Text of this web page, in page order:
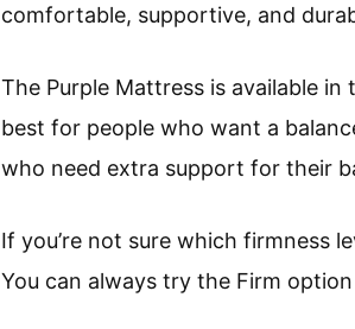
comfortable, supportive, and
The Purple Mattress is available
best for people who want a
who need extra support for their
If you’re not sure which firmness
You can always try the Firm